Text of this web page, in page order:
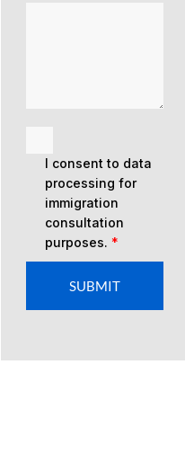
I consent to data
processing for
immigration
consultation
purposes. *
SUBMIT